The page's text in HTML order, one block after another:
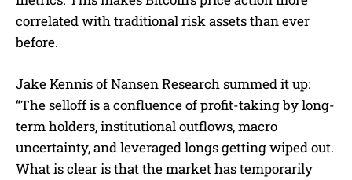
correlated with traditional risk assets than ever
before.
Jake Kennis of Nansen Research summed it up:
“The selloff is a confluence of profit-taking by long-
term holders, institutional outflows, macro
uncertainty, and leveraged longs getting wiped out.
What is clear is that the market has temporarily